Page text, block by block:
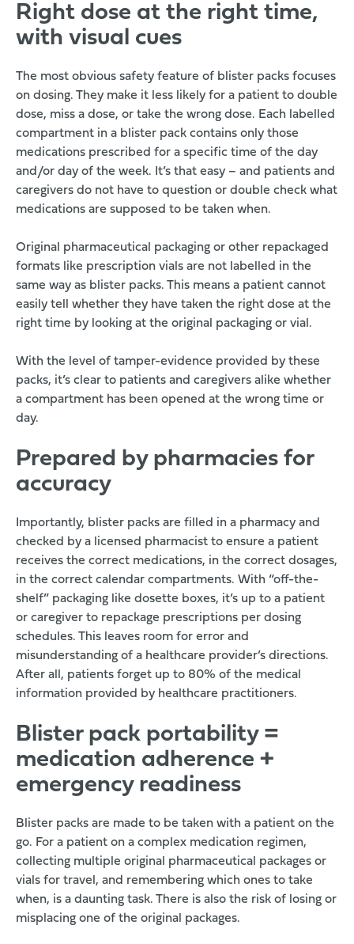
Right dose at the right time,
with visual cues
The most obvious safety feature of blister packs focuses
on dosing. They make it less likely for a patient to double
dose, miss a dose, or take the wrong dose. Each labelled
compartment in a blister pack contains only those
medications prescribed for a specific time of the day
and/or day of the week. It’s that easy – and patients and
caregivers do not have to question or double check what
medications are supposed to be taken when.
Original pharmaceutical packaging or other repackaged
formats like prescription vials are not labelled in the
same way as blister packs. This means a patient cannot
easily tell whether they have taken the right dose at the
right time by looking at the original packaging or vial.
With the level of tamper-evidence provided by these
packs, it’s clear to patients and caregivers alike whether
a compartment has been opened at the wrong time or
day.
Prepared by pharmacies for
accuracy
Importantly, blister packs are filled in a pharmacy and
checked by a licensed pharmacist to ensure a patient
receives the correct medications, in the correct dosages,
in the correct calendar compartments. With “off-the-
shelf” packaging like dosette boxes, it’s up to a patient
or caregiver to repackage prescriptions per dosing
schedules. This leaves room for error and
misunderstanding of a healthcare provider’s directions.
After all, patients forget up to 80% of the medical
information provided by healthcare practitioners.
Blister pack portability =
medication adherence +
emergency readiness
Blister packs are made to be taken with a patient on the
go. For a patient on a complex medication regimen,
collecting multiple original pharmaceutical packages or
vials for travel, and remembering which ones to take
when, is a daunting task. There is also the risk of losing or
misplacing one of the original packages.